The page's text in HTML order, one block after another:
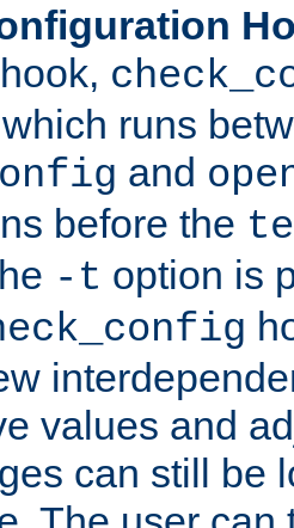
runs
and
before the
-t option is
values and
can still be